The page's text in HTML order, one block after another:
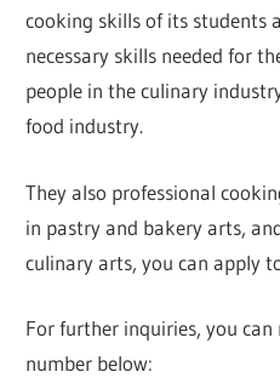
cooking skills of its students
necessary skills needed for
people in the culinary
food industry.
They also professional
in pastry and bakery arts,
culinary arts, you can apply
For further inquiries, you
number below: